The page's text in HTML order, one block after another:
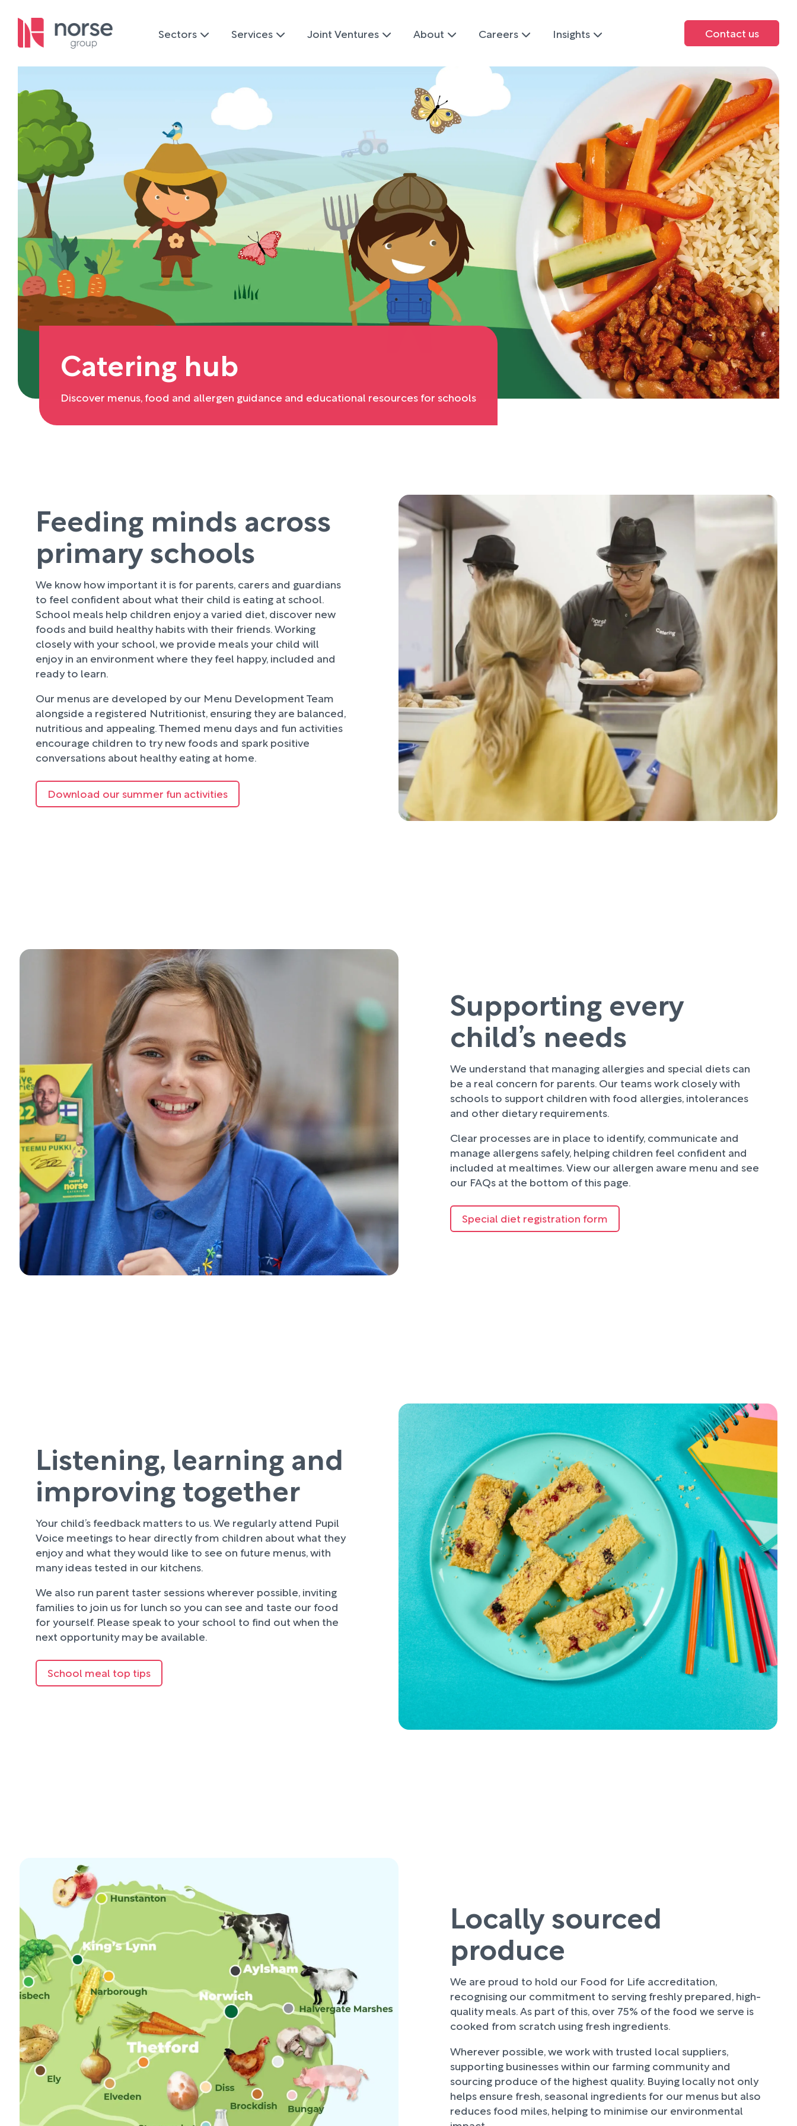
Sectors Services Joint Ventures About Careers Insights Contact us
Catering hub
Discover menus, food and allergen guidance and educational resources for schools
Feeding minds across
primary schools
We know how important it is for parents, carers and guardians
to feel confident about what their child is eating at school.
School meals help children enjoy a varied diet, discover new
foods and build healthy habits with their friends. Working
closely with your school, we provide meals your child will
enjoy in an environment where they feel happy, included and
ready to learn.
Our menus are developed by our Menu Development Team
alongside a registered Nutritionist, ensuring they are balanced,
nutritious and appealing. Themed menu days and fun activities
encourage children to try new foods and spark positive
conversations about healthy eating at home.
Download our summer fun activities
Supporting every
child’s needs
We understand that managing allergies and special diets can
be a real concern for parents. Our teams work closely with
schools to support children with food allergies, intolerances
and other dietary requirements.
Clear processes are in place to identify, communicate and
manage allergens safely, helping children feel confident and
included at mealtimes. View our allergen aware menu and see
our FAQs at the bottom of this page.
Special diet registration form
Listening, learning and
improving together
Your child’s feedback matters to us. We regularly attend Pupil
Voice meetings to hear directly from children about what they
enjoy and what they would like to see on future menus, with
many ideas tested in our kitchens.
We also run parent taster sessions wherever possible, inviting
families to join us for lunch so you can see and taste our food
for yourself. Please speak to your school to find out when the
next opportunity may be available.
School meal top tips
Locally sourced
produce
We are proud to hold our Food for Life accreditation,
recognising our commitment to serving freshly prepared, high-
quality meals. As part of this, over 75% of the food we serve is
cooked from scratch using fresh ingredients.
Wherever possible, we work with trusted local suppliers,
supporting businesses within our farming community and
sourcing produce of the highest quality. Buying locally not only
helps ensure fresh, seasonal ingredients for our menus but also
reduces food miles, helping to minimise our environmental